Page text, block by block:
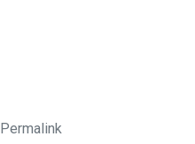
Permalink